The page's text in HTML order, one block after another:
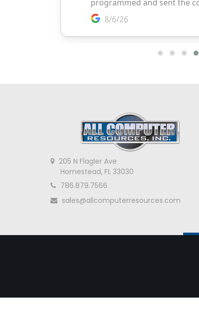
205 N Flagler Ave
Homestead, FL 33030
786.879.7566
sales@allcomputerresources.com